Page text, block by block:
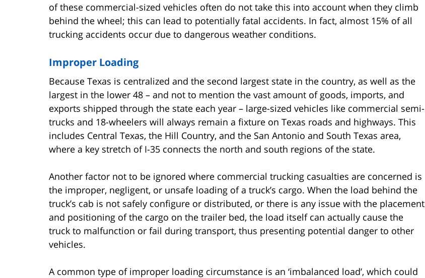
of these commercial-sized vehicles often do not take this into account when they climb
behind the wheel; this can lead to potentially fatal accidents. In fact, almost 15% of all
trucking accidents occur due to dangerous weather conditions.
Improper Loading
Because Texas is centralized and the second largest state in the country, as well as the
largest in the lower 48 – and not to mention the vast amount of goods, imports, and
exports shipped through the state each year – large-sized vehicles like commercial semi-
trucks and 18-wheelers will always remain a fixture on Texas roads and highways. This
includes Central Texas, the Hill Country, and the San Antonio and South Texas area,
where a key stretch of I-35 connects the north and south regions of the state.
Another factor not to be ignored where commercial trucking casualties are concerned is
the improper, negligent, or unsafe loading of a truck’s cargo. When the load behind the
truck’s cab is not safely configure or distributed, or there is any issue with the placement
and positioning of the cargo on the trailer bed, the load itself can actually cause the
truck to malfunction or fail during transport, thus presenting potential danger to other
vehicles.
A common type of improper loading circumstance is an ‘imbalanced load’, which could